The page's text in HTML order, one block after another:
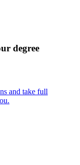
degree
and take full